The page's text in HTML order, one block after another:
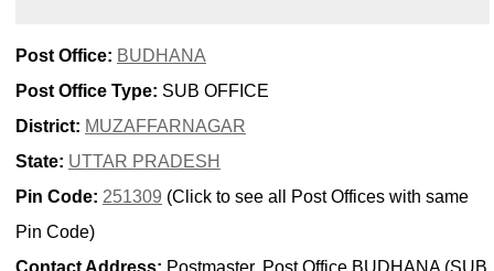
Post Office: BUDHANA
Post Office Type: SUB OFFICE
District: MUZAFFARNAGAR
State: UTTAR PRADESH
Pin Code: 251309 (Click to see all Post Offices with same
Pin Code)
Contact Address: Postmaster, Post Office BUDHANA (SUB